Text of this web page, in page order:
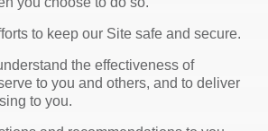
to keep our Site safe and secure.
the effectiveness of
to you and others, and to deliver
to you.